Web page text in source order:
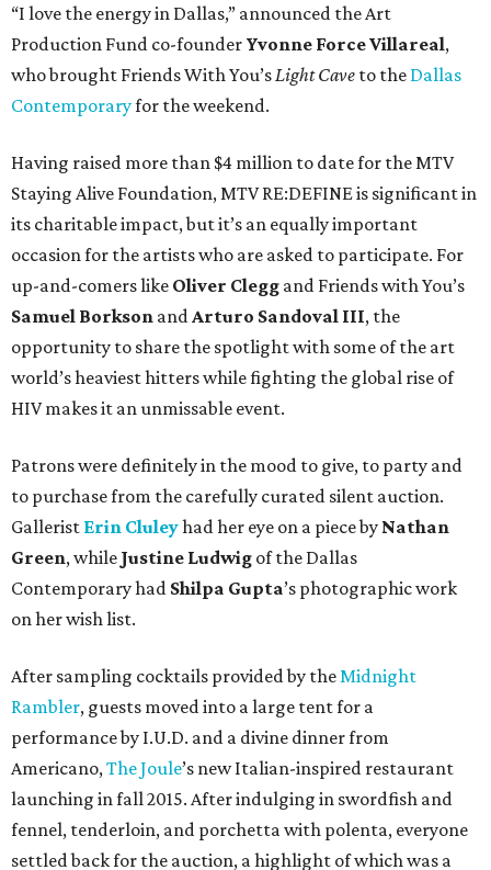
“I love the energy in Dallas,” announced the Art
Production Fund co-founder Yvonne Force Villareal,
who brought Friends With You’sLight Cave to the Dallas
Contemporaryfor the weekend.
Having raised more than $4 million to date for the MTV
Staying Alive Foundation, MTV RE:DEFINE is significant in
its charitable impact, but it’s an equally important
occasion for the artists who are asked to participate. For
up-and-comers like Oliver Clegg and Friends with You’s
Samuel Borkson andArturo Sandoval III, the
opportunity to share the spotlight with some of the art
world’s heaviest hitters while fighting the global rise of
HIV makes it an unmissable event.
Patrons were definitely in the mood to give, to party and
to purchase from the carefully curated silent auction.
Gallerist Erin Cluleyhad her eye on a piece by Nathan
Green, while Justine Ludwig of the Dallas
Contemporary had Shilpa Gupta’s photographic work
on her wish list.
After sampling cocktails provided by theMidnight
Rambler, guests moved into a large tent for a
performance by I.U.D. and a divine dinner from
Americano,The Joule’s new Italian-inspired restaurant
launching in fall 2015. After indulging in swordfish and
fennel, tenderloin, and porchetta with polenta, everyone
settled back for the auction, a highlight of which was a